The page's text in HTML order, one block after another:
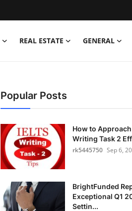
REAL ESTATE GENERAL
Popular Posts
How to Approach
Writing Task 2
rk5445750 Sep 6,
BrightFunded
Exceptional Q1
Settin...